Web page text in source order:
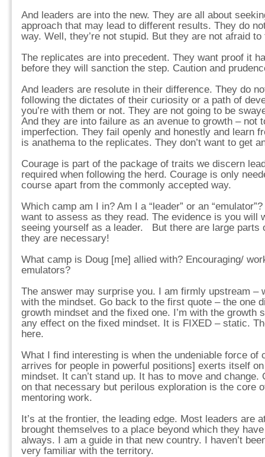
And leaders are into the new. They are all about
approach that may lead to different results. They do
way. Well, they’re not stupid. But they are not afraid
The replicates are into precedent. They want proof it
before they will sanction the step. Caution and
And leaders are resolute in their difference. They do
following the dictates of their curiosity or a path of
you’re with them or not. They are not going to be
And they are into failure as an avenue to growth – not
imperfection. They fail openly and honestly and learn
is anathema to the replicates. They don’t want to get
Courage is part of the package of traits we discern
required when following the herd. Courage is only
course apart from the commonly accepted way.
Which camp am I in? Am I a “leader” or an
want to assess as they read. The evidence is you will
seeing yourself as a leader. But there are large parts
they are necessary!
What camp is Doug [me] allied with? Encouraging/
emulators?
The answer may surprise you. I am firmly upstream –
with the mindset. Go back to the first quote – the one
growth mindset and the fixed one. I’m with the growth
any effect on the fixed mindset. It is FIXED – static.
here.
What I find interesting is when the undeniable force of
arrives for people in powerful positions] exerts itself
mindset. It can’t stand up. It has to move and change.
on that necessary but perilous exploration is the core
mentoring work.
It’s at the frontier, the leading edge. Most leaders are
brought themselves to a place beyond which they
always. I am a guide in that new country. I haven’t
very familiar with the territory.